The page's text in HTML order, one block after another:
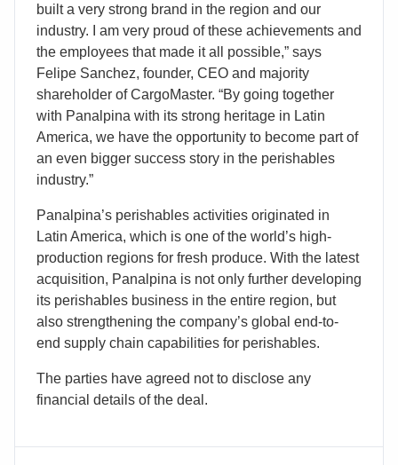
built a very strong brand in the region and our
industry. I am very proud of these achievements and
the employees that made it all possible,” says
Felipe Sanchez, founder, CEO and majority
shareholder of CargoMaster. “By going together
with Panalpina with its strong heritage in Latin
America, we have the opportunity to become part of
an even bigger success story in the perishables
industry.”
Panalpina’s perishables activities originated in
Latin America, which is one of the world’s high-
production regions for fresh produce. With the latest
acquisition, Panalpina is not only further developing
its perishables business in the entire region, but
also strengthening the company’s global end-to-
end supply chain capabilities for perishables.
The parties have agreed not to disclose any
financial details of the deal.